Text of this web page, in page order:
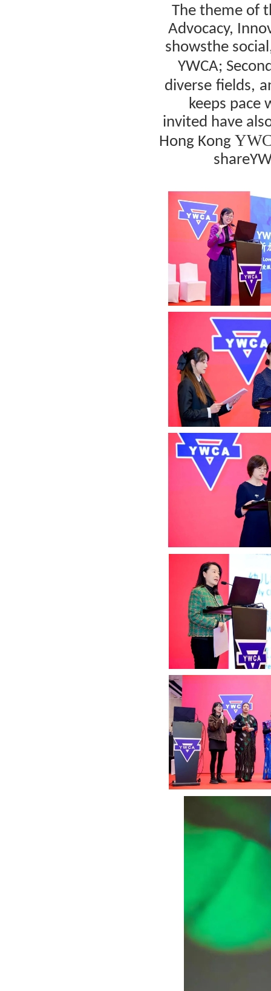
The theme of
Advocacy,
showsthe
YWCA;
diverse fields,
keeps pace
invited have
Hong Kong
share